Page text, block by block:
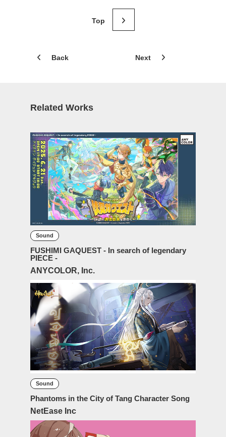
Back Next
Related Works
Sound
FUSHIMI GAQUEST - In search of legendary
PIECE -
ANYCOLOR, Inc.
Sound
Phantoms in the City of Tang Character Song
NetEase Inc